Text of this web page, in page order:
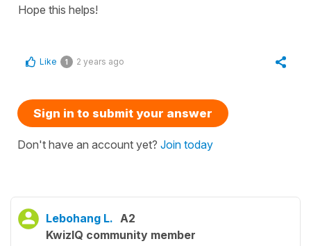
Hope this helps!
Like 1 2 years ago
Sign in to submit your answer
Don't have an account yet? Join today
Lebohang L. A2
KwizIQ community member